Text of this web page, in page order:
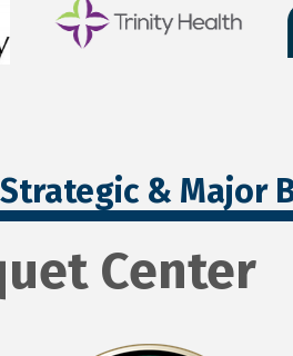
& Major
Center